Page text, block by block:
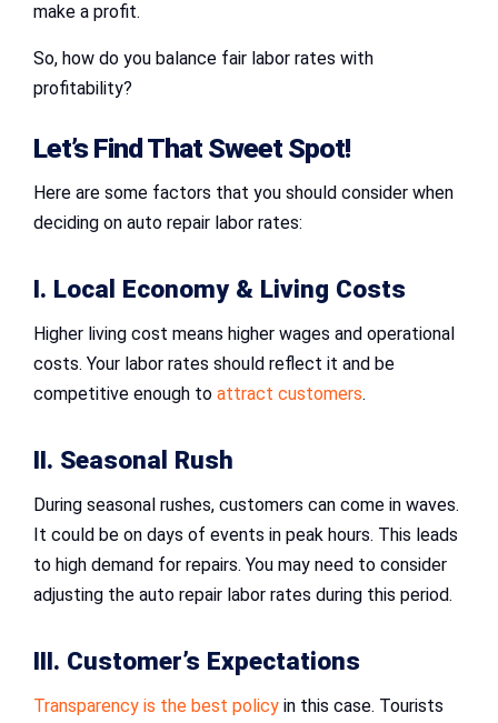
make a profit.
So, how do you balance fair labor rates with
profitability?
Let’s Find That Sweet Spot!
Here are some factors that you should consider when
deciding on auto repair labor rates:
I. Local Economy & Living Costs
Higher living cost means higher wages and operational
costs. Your labor rates should reflect it and be
competitive enough to attract customers.
II. Seasonal Rush
During seasonal rushes, customers can come in waves.
It could be on days of events in peak hours. This leads
to high demand for repairs. You may need to consider
adjusting the auto repair labor rates during this period.
III. Customer’s Expectations
Transparency is the best policy in this case. Tourists